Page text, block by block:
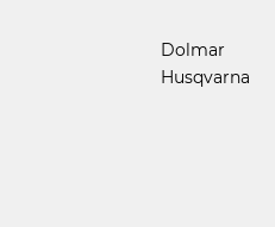
Dolmar
Husqvarna